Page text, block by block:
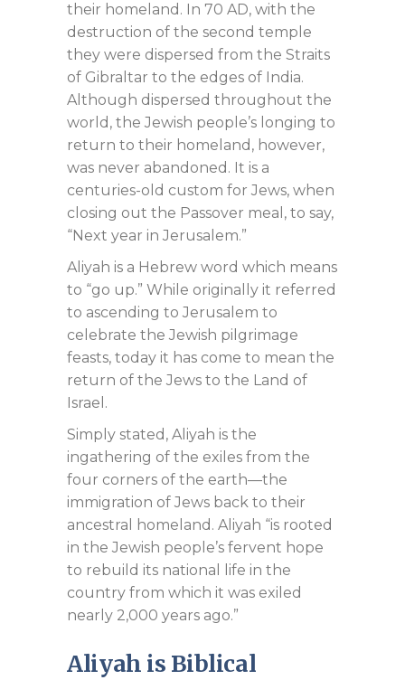
their homeland. In 70 AD, with the
destruction of the second temple
they were dispersed from the Straits
of Gibraltar to the edges of India.
Although dispersed throughout the
world, the Jewish people’s longing to
return to their homeland, however,
was never abandoned. It is a
centuries-old custom for Jews, when
closing out the Passover meal, to say,
“Next year in Jerusalem.”
Aliyah is a Hebrew word which means
to “go up.” While originally it referred
to ascending to Jerusalem to
celebrate the Jewish pilgrimage
feasts, today it has come to mean the
return of the Jews to the Land of
Israel.
Simply stated, Aliyah is the
ingathering of the exiles from the
four corners of the earth—the
immigration of Jews back to their
ancestral homeland. Aliyah “is rooted
in the Jewish people’s fervent hope
to rebuild its national life in the
country from which it was exiled
nearly 2,000 years ago.”
Aliyah is Biblical